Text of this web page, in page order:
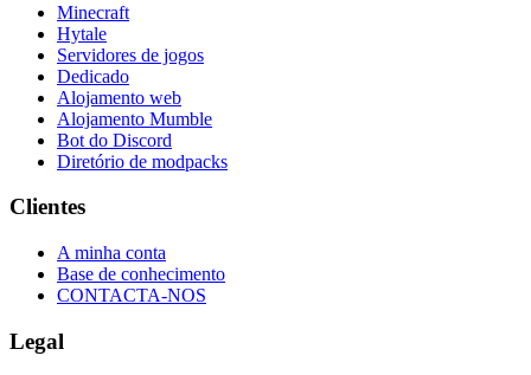
Minecraft
Hytale
Servidores de jogos
Dedicado
Alojamento web
Alojamento Mumble
Bot do Discord
Diretório de modpacks
Clientes
A minha conta
Base de conhecimento
CONTACTA-NOS
Legal